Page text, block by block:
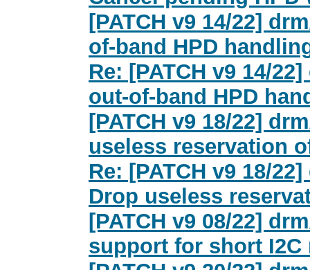
[PATCH v9 14/22]
of-band HPD
Re: [PATCH v9 14/
out-of-band HPD
[PATCH v9 18/22]
useless reservation
Re: [PATCH v9 18/
Drop useless
[PATCH v9 08/22]
support for short I2C